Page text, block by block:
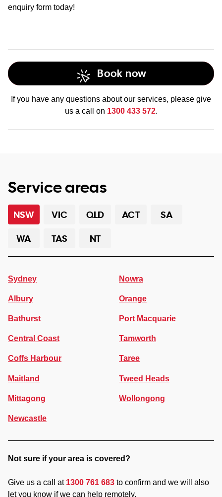
enquiry form today!
Book now
If you have any questions about our services, please give
us a call on 1300 433 572.
Service areas
NSW VIC QLD ACT
SA
WA
TAS NT
Sydney
Albury
Bathurst
Central Coast
Coffs Harbour
Maitland
Mittagong
Newcastle
Nowra
Orange
Port Macquarie
Tamworth
Taree
Tweed Heads
Wollongong
Not sure if your area is covered?
Give us a call at 1300 761 683 to confirm and we will also
let you know if we can help remotely.